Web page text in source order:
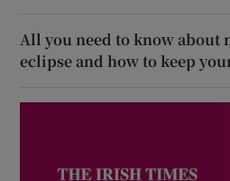
All you need to know about
eclipse and how to keep